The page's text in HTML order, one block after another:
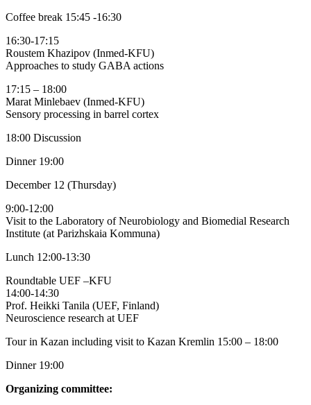
Coffee break 15:45 -16:30
16:30-17:15
Roustem Khazipov (Inmed-KFU)
Approaches to study GABA actions
17:15 – 18:00
Marat Minlebaev (Inmed-KFU)
Sensory processing in barrel cortex
18:00 Discussion
Dinner 19:00
December 12 (Thursday)
9:00-12:00
Visit to the Laboratory of Neurobiology and Biomedial Research
Institute (at Parizhskaia Kommuna)
Lunch 12:00-13:30
Roundtable UEF –KFU
14:00-14:30
Prof. Heikki Tanila (UEF, Finland)
Neuroscience research at UEF
Tour in Kazan including visit to Kazan Kremlin 15:00 – 18:00
Dinner 19:00
Organizing committee: